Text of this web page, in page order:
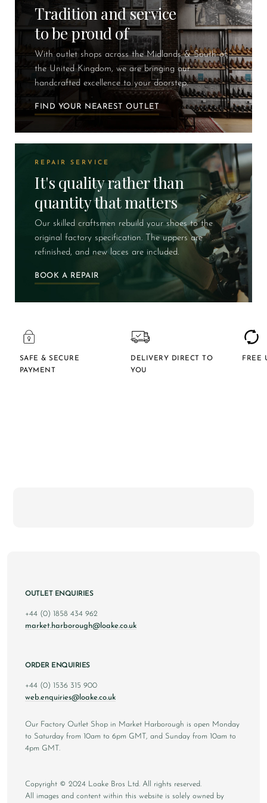
Tradition and service
to be proud of
With outlet shops across the Midlands & South of
the United Kingdom, we are bringing our
handcrafted excellence to your doorstep.
FIND YOUR NEAREST OUTLET
REPAIR SERVICE
It's quality rather than
quantity that matters
Our skilled craftsmen rebuild your shoes to the
original factory specification. The uppers are
refinished, and new laces are included.
BOOK A REPAIR
SAFE & SECURE
PAYMENT
DELIVERY DIRECT TO
YOU
FREE
OUTLET ENQUIRIES
+44 (0) 1858 434 962
market.harborough@loake.co.uk
ORDER ENQUIRIES
+44 (0) 1536 315 900
web.enquiries@loake.co.uk
Our Factory Outlet Shop in Market Harborough is open Monday
to Saturday from 10am to 6pm GMT, and Sunday from 10am to
4pm GMT.
Copyright © 2024 Loake Bros Ltd. All rights reserved.
All images and content within this website is solely owned by